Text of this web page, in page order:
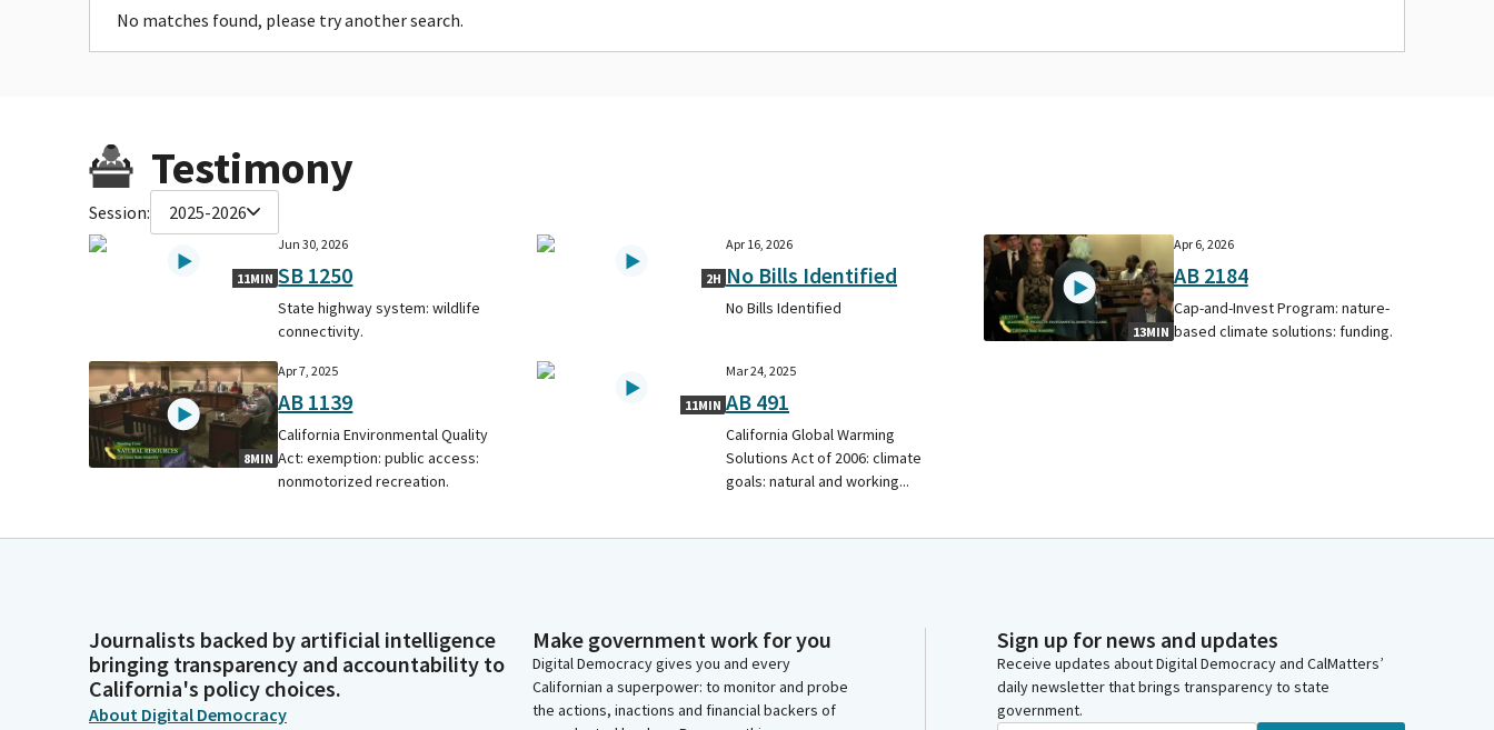
No matches found, please try another search.
Testimony
Session: 2025-2026
11MIN
Jun 30, 2026
SB 1250
State highway system: wildlife
connectivity.
2H
Apr 16, 2026
No Bills Identified
No Bills Identified
13MIN
Apr 6, 2026
AB 2184
Cap-and-Invest Program: nature-
based climate solutions: funding.
8MIN
Apr 7, 2025
AB 1139
California Environmental Quality
Act: exemption: public access:
nonmotorized recreation.
11MIN
Mar 24, 2025
AB 491
California Global Warming
Solutions Act of 2006: climate
goals: natural and working...
Journalists backed by artificial intelligence
bringing transparency and accountability to
California's policy choices.
About Digital Democracy
Make government work for you
Digital Democracy gives you and every
Californian a superpower: to monitor and probe
the actions, inactions and financial backers of
Sign up for news and updates
Receive updates about Digital Democracy and CalMatters’
daily newsletter that brings transparency to state
government.